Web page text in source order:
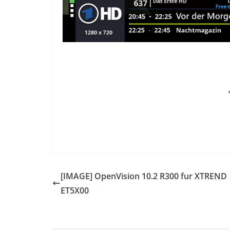
[IMAGE] OpenVision 10.2 R300 fur XTREND
ET5X00